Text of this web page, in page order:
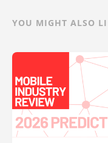
YOU MIGHT ALSO